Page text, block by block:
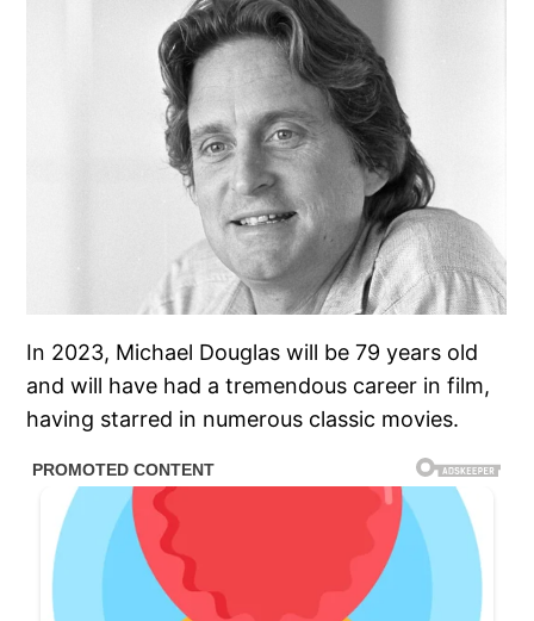
In 2023, Michael Douglas will be 79 years old
and will have had a tremendous career in film,
having starred in numerous classic movies.